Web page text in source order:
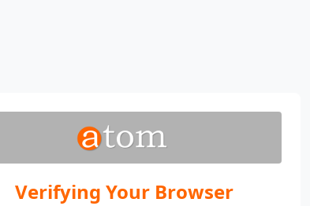
Verifying Your Browser